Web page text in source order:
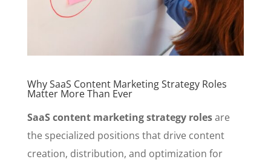
Why SaaS Content Marketing Strategy Roles
Matter More Than Ever
SaaS content marketing strategy rolesare
the specialized positions that drive content
creation, distribution, and optimization for